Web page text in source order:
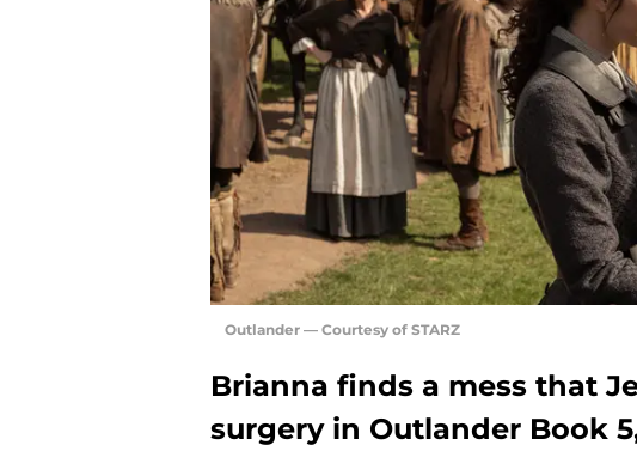
Outlander — Courtesy of STARZ
Brianna finds a mess that
surgery in Outlander Book